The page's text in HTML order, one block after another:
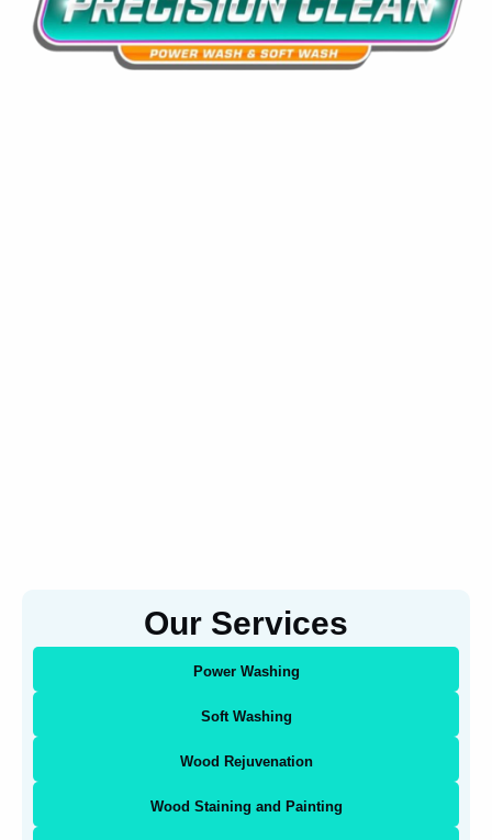
Our Services
Power Washing
Soft Washing
Wood Rejuvenation
Wood Staining and Painting